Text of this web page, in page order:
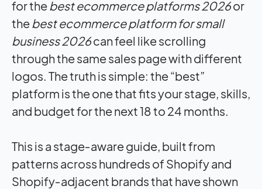
for the best ecommerce platforms 2026or
the best ecommerce platform for small
business 2026can feel like scrolling
through the same sales page with different
logos. The truth is simple: the “best”
platform is the one that fits your stage, skills,
and budget for the next 18 to 24 months.
This is a stage‑aware guide, built from
patterns across hundreds of Shopify and
Shopify‑adjacent brands that have shown